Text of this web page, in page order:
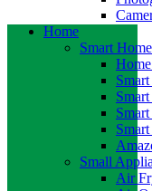
Home
Smart Home
Small
Air